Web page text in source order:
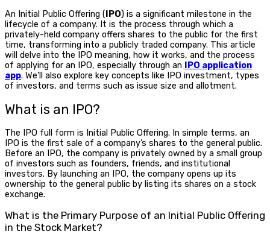
An Initial Public Offering ( IPO) is a significant milestone in the
lifecycle of a company. It is the process through which a
privately-held company offers shares to the public for the first
time, transforming into a publicly traded company. This article
will delve into the
IPO meaning, how it works, and the process
of applying for an IPO, especially through an
IPO application
app. We’ll also explore key concepts like IPO investment, types
of investors, and terms such as issue size and allotment.
What is an IPO?
The IPO full form is Initial Public Offering. In simple terms, an
IPO is the first sale of a company’s shares to the general public.
Before an IPO, the company is privately owned by a small group
of investors such as founders, friends, and institutional
investors. By launching an IPO, the company opens up its
ownership to the general public by listing its shares on a stock
exchange.
What is the Primary Purpose of an Initial Public Offering
in the Stock Market?